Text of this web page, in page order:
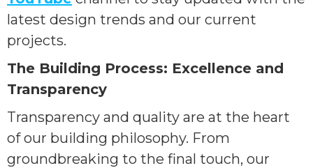
latest design trends and our current
projects.
The Building Process: Excellence and
Transparency
Transparency and quality are at the heart
of our building philosophy. From
groundbreaking to the final touch, our